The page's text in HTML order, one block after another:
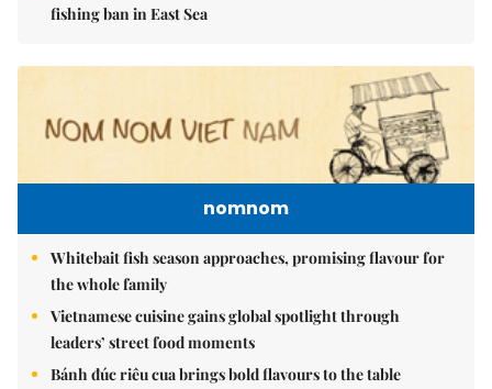
fishing ban in East Sea
nomnom
Whitebait fish season approaches, promising flavour for
the whole family
Vietnamese cuisine gains global spotlight through
leaders’ street food moments
Bánh đúc riêu cua brings bold flavours to the table